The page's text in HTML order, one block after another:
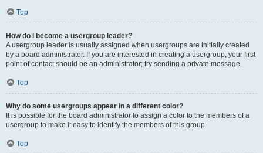
Top
How do I become a usergroup leader?
A usergroup leader is usually assigned when usergroups are initially created
by a board administrator. If you are interested in creating a usergroup, your first
point of contact should be an administrator; try sending a private message.
Top
Why do some usergroups appear in a different color?
It is possible for the board administrator to assign a color to the members of a
usergroup to make it easy to identify the members of this group.
Top